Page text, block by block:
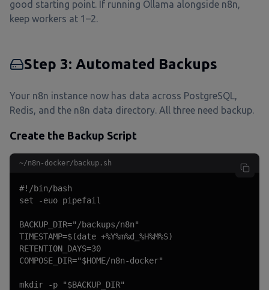
good starting point. If running Ollama alongside n8n,
keep workers at 1–2.
Step 3: Automated Backups
Your n8n instance now has data across PostgreSQL,
Redis, and the n8n data directory. All three need backup.
Create the Backup Script
~/n8n-docker/backup.sh
#!/bin/bash
set -euo pipefail
BACKUP_DIR="/backups/n8n"
TIMESTAMP=$(date +%Y%m%d_%H%M%S)
RETENTION_DAYS=30
COMPOSE_DIR="$HOME/n8n-docker"
mkdir -p "$BACKUP_DIR"